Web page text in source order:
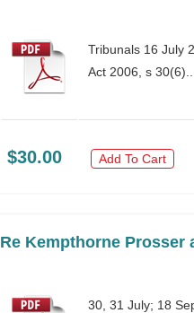
Tribunals 16 July
Act 2006, s 30(6)...
$30.00 Add To Cart
Re Kempthorne Prosser
30, 31 July; 18